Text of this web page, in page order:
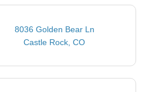
8036 Golden Bear Ln
Castle Rock, CO